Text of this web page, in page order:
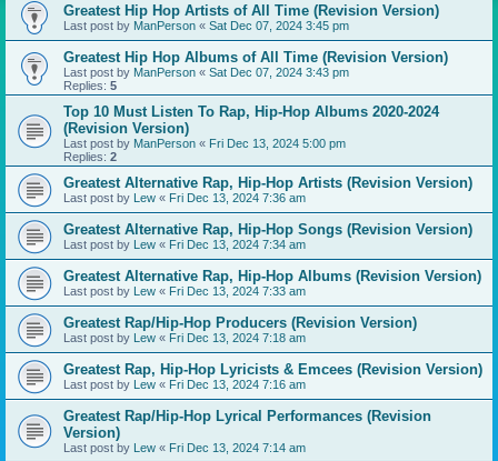
Greatest Hip Hop Artists of All Time (Revision Version)
Last post by ManPerson « Sat Dec 07, 2024 3:45 pm
Greatest Hip Hop Albums of All Time (Revision Version)
Last post by ManPerson « Sat Dec 07, 2024 3:43 pm
Replies: 5
Top 10 Must Listen To Rap, Hip-Hop Albums 2020-2024
(Revision Version)
Last post by ManPerson « Fri Dec 13, 2024 5:00 pm
Replies: 2
Greatest Alternative Rap, Hip-Hop Artists (Revision Version)
Last post by Lew « Fri Dec 13, 2024 7:36 am
Greatest Alternative Rap, Hip-Hop Songs (Revision Version)
Last post by Lew « Fri Dec 13, 2024 7:34 am
Greatest Alternative Rap, Hip-Hop Albums (Revision Version)
Last post by Lew « Fri Dec 13, 2024 7:33 am
Greatest Rap/Hip-Hop Producers (Revision Version)
Last post by Lew « Fri Dec 13, 2024 7:18 am
Greatest Rap, Hip-Hop Lyricists & Emcees (Revision Version)
Last post by Lew « Fri Dec 13, 2024 7:16 am
Greatest Rap/Hip-Hop Lyrical Performances (Revision
Version)
Last post by Lew « Fri Dec 13, 2024 7:14 am